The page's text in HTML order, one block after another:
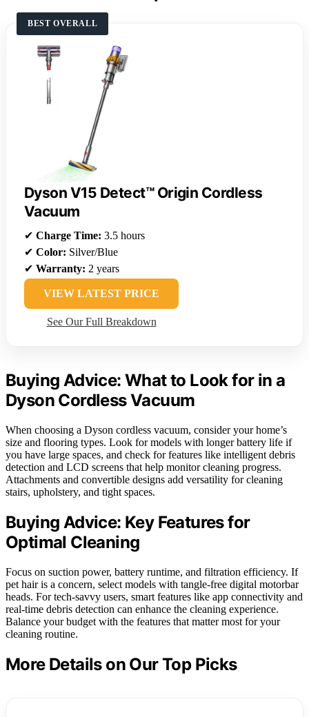
BEST OVERALL
Dyson V15 Detect™ Origin Cordless
Vacuum
✔ Charge Time: 3.5 hours
✔ Color: Silver/Blue
✔ Warranty: 2 years
VIEW LATEST PRICE
See Our Full Breakdown
Buying Advice: What to Look for in a
Dyson Cordless Vacuum
When choosing a Dyson cordless vacuum, consider your home’s
size and flooring types. Look for models with longer battery life if
you have large spaces, and check for features like intelligent debris
detection and LCD screens that help monitor cleaning progress.
Attachments and convertible designs add versatility for cleaning
stairs, upholstery, and tight spaces.
Buying Advice: Key Features for
Optimal Cleaning
Focus on suction power, battery runtime, and filtration efficiency. If
pet hair is a concern, select models with tangle-free digital motorbar
heads. For tech-savvy users, smart features like app connectivity and
real-time debris detection can enhance the cleaning experience.
Balance your budget with the features that matter most for your
cleaning routine.
More Details on Our Top Picks